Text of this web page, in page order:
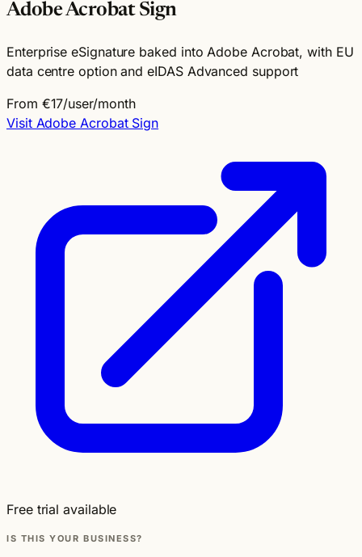
Adobe Acrobat Sign
Enterprise eSignature baked into Adobe Acrobat, with EU
data centre option and eIDAS Advanced support
From €17/user/month
Visit Adobe Acrobat Sign
Free trial available
IS THIS YOUR BUSINESS?